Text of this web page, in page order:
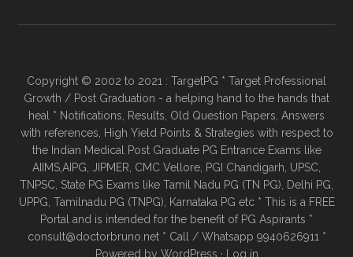
Copyright © 2002 to 2021 : TargetPG * Target Professional
Growth / Post Graduation - a helping hand to the hands that
heal * Notifications, Results, Old Question Papers, Answers
with references, High Yield Points & Strategies with respect to
the Indian Medical Post Graduate PG Entrance Exams like
AIIMS,AIPG, JIPMER, CMC Vellore, PGI Chandigarh, UPSC,
TNPSC, State PG Exams like Tamil Nadu PG (TN PG), Delhi PG,
UPPG, Tamilnadu PG (TNPG), Karnataka PG etc * This is a FREE
Portal and is intended for the benefit of PG Aspirants *
consult@doctorbruno.net * Call / Whatsapp 9940626911 *
Powered by WordPress · Log in